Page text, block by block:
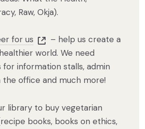
Raw, Okja).
for us
– help us create a
world. We need
for information stalls, admin
the office and much more!
library to buy vegetarian
books, books on ethics,